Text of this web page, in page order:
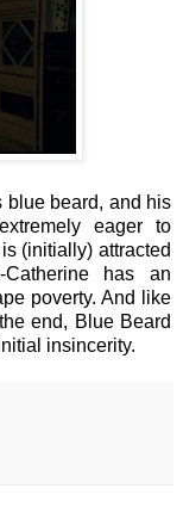
blue beard, and his
eager to
(initially) attracted
has an
poverty. And like
end, Blue Beard
insincerity.